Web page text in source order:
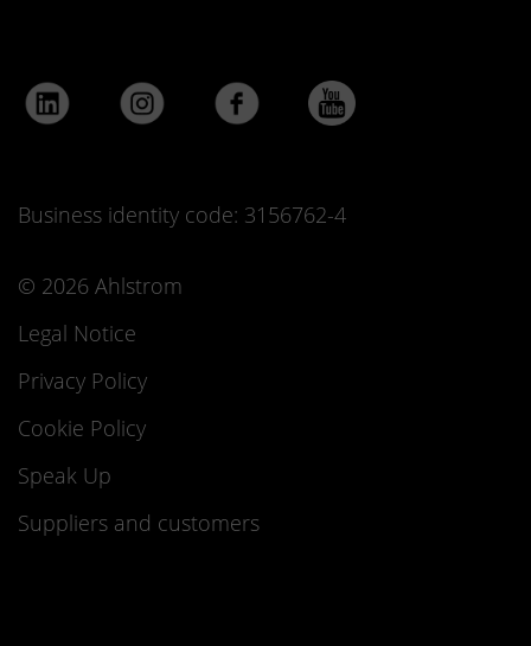
Business identity code: 3156762-4
© 2026 Ahlstrom
Legal Notice
Privacy Policy
Cookie Policy
Speak Up
Suppliers and customers